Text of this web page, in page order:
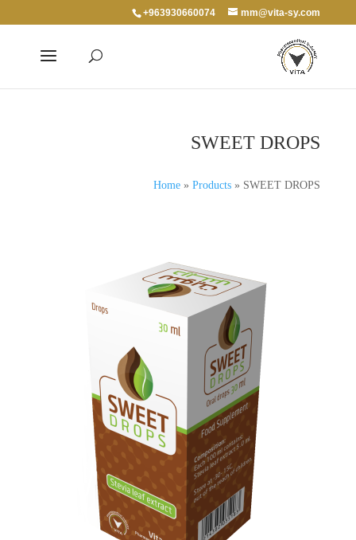
+963930660074 mm@vita-sy.com
SWEET DROPS
Home »Products » SWEET DROPS